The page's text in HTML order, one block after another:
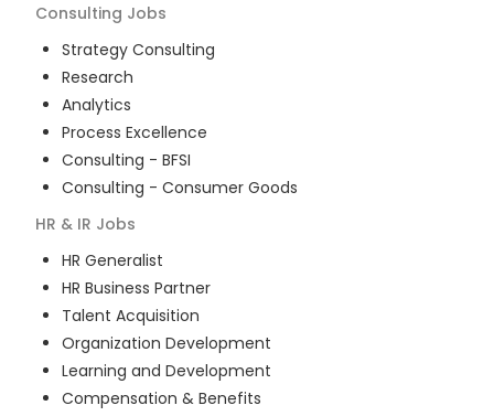
Consulting Jobs
Strategy Consulting
Research
Analytics
Process Excellence
Consulting - BFSI
Consulting - Consumer Goods
HR & IR Jobs
HR Generalist
HR Business Partner
Talent Acquisition
Organization Development
Learning and Development
Compensation & Benefits